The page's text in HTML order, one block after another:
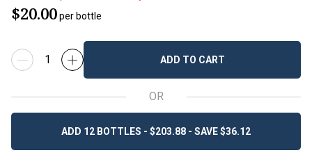
$20.00per bottle
ADD TO CART
OR
ADD 12 BOTTLES - $203.88 - SAVE $36.12